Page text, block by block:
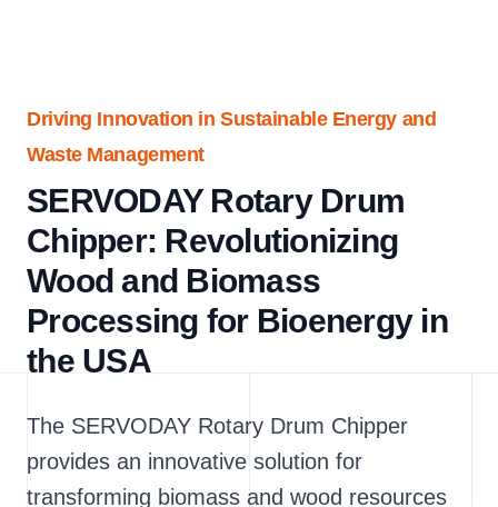
Driving Innovation in Sustainable Energy and
Waste Management
SERVODAY Rotary Drum
Chipper: Revolutionizing
Wood and Biomass
Processing for Bioenergy in
the USA
The SERVODAY Rotary Drum Chipper
provides an innovative solution for
transforming biomass and wood resources